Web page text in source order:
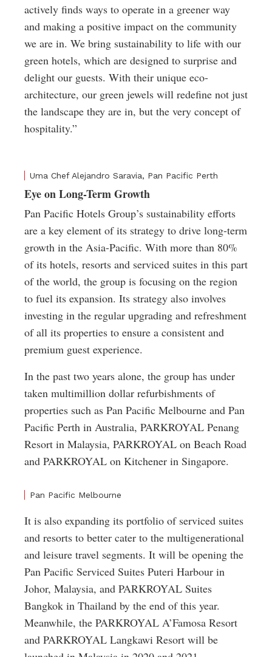
actively finds ways to operate in a greener way
and making a positive impact on the community
we are in. We bring sustainability to life with our
green hotels, which are designed to surprise and
delight our guests. With their unique eco-
architecture, our green jewels will redefine not just
the landscape they are in, but the very concept of
hospitality.”
Uma Chef Alejandro Saravia, Pan Pacific Perth
Eye on Long-Term Growth
Pan Pacific Hotels Group’s sustainability efforts
are a key element of its strategy to drive long-term
growth in the Asia-Pacific. With more than 80%
of its hotels, resorts and serviced suites in this part
of the world, the group is focusing on the region
to fuel its expansion. Its strategy also involves
investing in the regular upgrading and refreshment
of all its properties to ensure a consistent and
premium guest experience.
In the past two years alone, the group has under
taken multimillion dollar refurbishments of
properties such as Pan Pacific Melbourne and Pan
Pacific Perth in Australia, PARKROYAL Penang
Resort in Malaysia, PARKROYAL on Beach Road
and PARKROYAL on Kitchener in Singapore.
Pan Pacific Melbourne
It is also expanding its portfolio of serviced suites
and resorts to better cater to the multigenerational
and leisure travel segments. It will be opening the
Pan Pacific Serviced Suites Puteri Harbour in
Johor, Malaysia, and PARKROYAL Suites
Bangkok in Thailand by the end of this year.
Meanwhile, the PARKROYAL A’Famosa Resort
and PARKROYAL Langkawi Resort will be